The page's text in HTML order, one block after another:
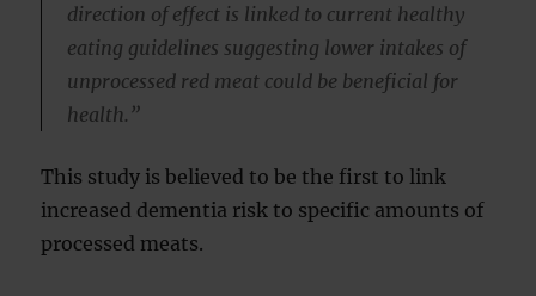
direction of effect is linked to current healthy
eating guidelines suggesting lower intakes of
unprocessed red meat could be beneficial for
health.”
This study is believed to be the first to link
increased dementia risk to specific amounts of
processed meats.